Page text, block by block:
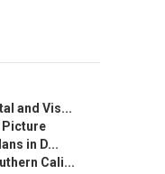
and Vis...
Picture
in D...
Cali...